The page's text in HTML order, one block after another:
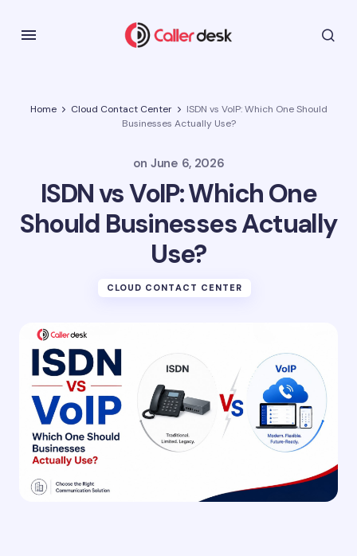
Home Cloud Contact Center
ISDN vs VoIP: Which One Should
Businesses Actually Use?
on June 6, 2026
ISDN vs VoIP: Which One
Should Businesses Actually
Use?
CLOUD CONTACT CENTER